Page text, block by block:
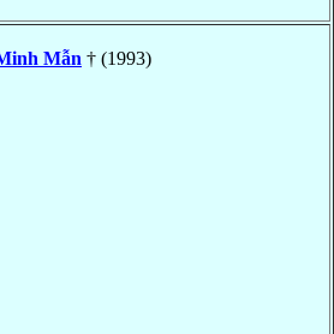
Mẫn † (1993)